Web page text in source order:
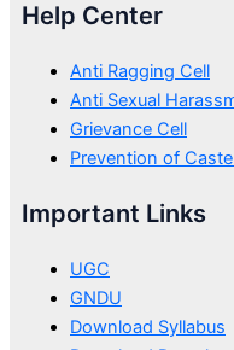
Help Center
Anti Ragging Cell
Anti Sexual
Grievance Cell
Prevention of
Important Links
UGC
GNDU
Download Syllabus